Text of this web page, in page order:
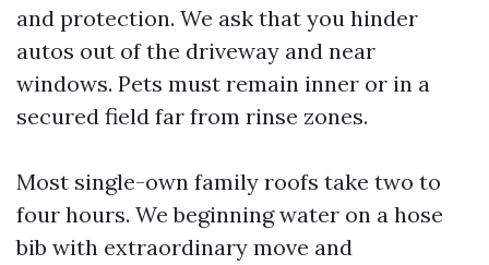
and protection. We ask that you hinder
autos out of the driveway and near
windows. Pets must remain inner or in a
secured field far from rinse zones.
Most single-own family roofs take two to
four hours. We beginning water on a hose
bib with extraordinary move and